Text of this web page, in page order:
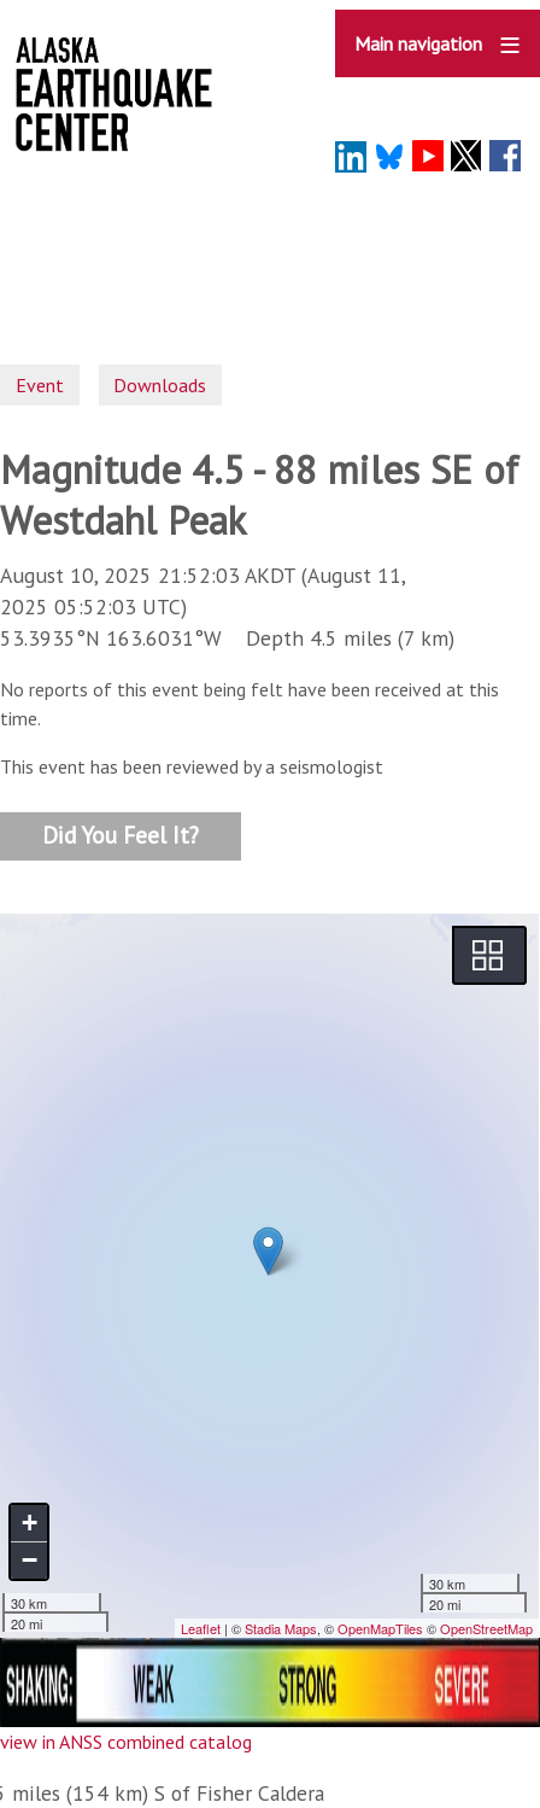
to
main
content
Main navigation
Event Downloads
Magnitude 4.5 - 88 miles SE of
Westdahl Peak
August 10, 2025 21:52:03 AKDT (August 11,
2025 05:52:03 UTC)
53.3935°N 163.6031°W Depth 4.5 miles (7 km)
No reports of this event being felt have been received at this
time.
This event has been reviewed by a seismologist
Did You Feel It?
view in ANSS combined catalog
miles (154 km) S of Fisher Caldera